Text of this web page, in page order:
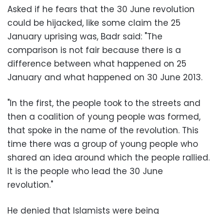
Asked if he fears that the 30 June revolution
could be hijacked, like some claim the 25
January uprising was, Badr said: "The
comparison is not fair because there is a
difference between what happened on 25
January and what happened on 30 June 2013.
"In the first, the people took to the streets and
then a coalition of young people was formed,
that spoke in the name of the revolution. This
time there was a group of young people who
shared an idea around which the people rallied.
It is the people who lead the 30 June
revolution."
He denied that Islamists were being